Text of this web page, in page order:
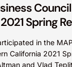
Spring
in the
California 2021
and Vlad